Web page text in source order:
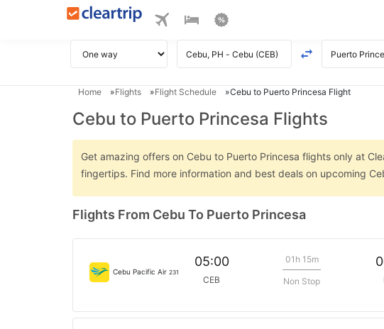
Home Flights Flight Schedule Cebu to Puerto Princesa Flight
Cebu to Puerto Princesa Flights
Get amazing offers on Cebu to Puerto Princesa flights only at
fingertips. Find more information and best deals on upcoming
Flights From Cebu To Puerto Princesa
Cebu Pacific Air 231
05:00
CEB
01h 15m
Non Stop